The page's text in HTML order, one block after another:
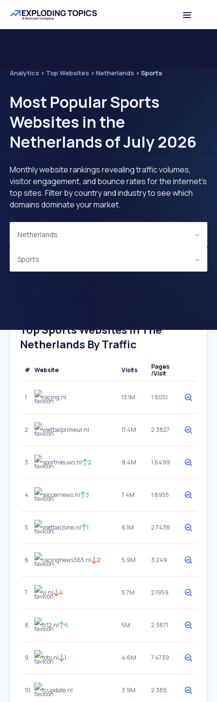
Analytics > Top Websites > Netherlands > Sports
Most Popular Sports
Websites in the
Netherlands of July 2026
Monthly website rankings revealing traffic volumes,
visitor engagement, and bounce rates for the internet's
top sites. Filter by country and industry to see which
domains dominate your market.
Netherlands
Sports
Top Sports Websites In The
Netherlands By Traffic
# Website Visits
Pages
/Visit
1 racing.nl 13.1M 1.8051
2 voetbalprimeur.nl 11.4M 2.3827
3 sportnieuws.nl 2 9.4M 1.6499
4 soccernews.nl 3 7.4M 1.8955
5 voetbalzone.nl 1 6.1M 2.7438
6 racingnews365.nl 2 5.9M 3.249
7 vi.nl 4 5.7M 2.1959
8 fr12.nl 6 5M 2.3671
9 toto.nl 1 4.6M 7.4739
10 fcupdate.nl 3.9M 2.386